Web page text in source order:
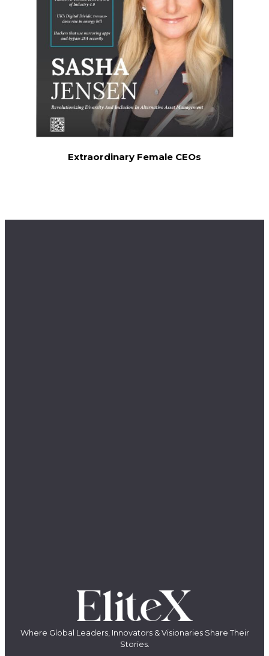
Extraordinary Female CEOs
Where Global Leaders, Innovators & Visionaries Share Their
Stories.